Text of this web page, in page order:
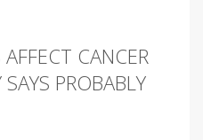
CANCER
PROBABLY